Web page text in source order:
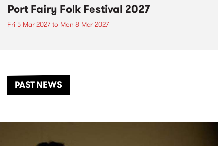
Port Fairy Folk Festival 2027
Fri 5 Mar 2027to Mon 8 Mar 2027
PAST NEWS